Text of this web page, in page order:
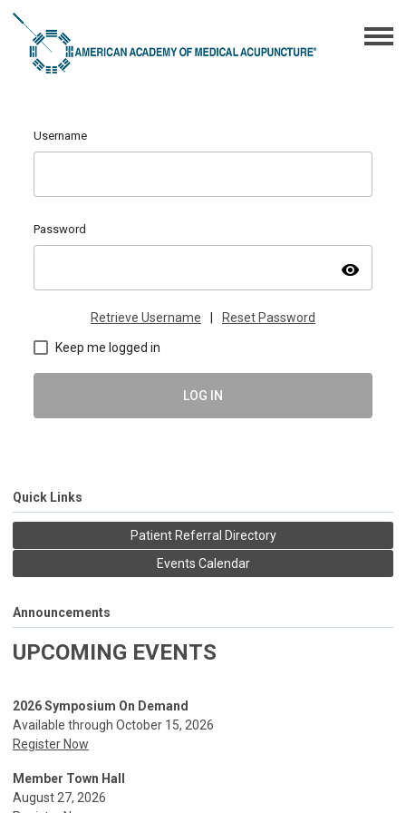
Username
Password
visibility
Retrieve Username Reset Password
Keep me logged in
LOG IN
Quick Links
Patient Referral Directory
Events Calendar
Announcements
UPCOMING EVENTS
2026 Symposium On Demand
Available through October 15, 2026
Register Now
Member Town Hall
August 27, 2026